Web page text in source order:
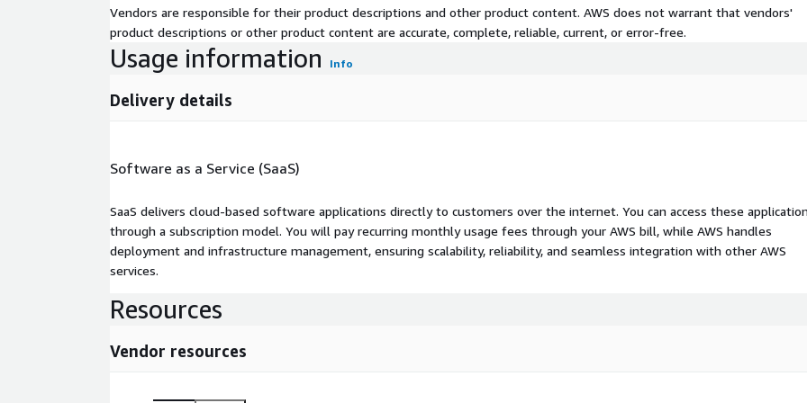
Vendors are responsible for their product descriptions and other product content. AWS does not warrant that vendors'
product descriptions or other product content are accurate, complete, reliable, current, or error-free.
Usage information Info
Delivery details
Software as a Service (SaaS)
SaaS delivers cloud-based software applications directly to customers over the internet. You can access these
through a subscription model. You will pay recurring monthly usage fees through your AWS bill, while AWS handles
deployment and infrastructure management, ensuring scalability, reliability, and seamless integration with other AWS
services.
Resources
Vendor resources